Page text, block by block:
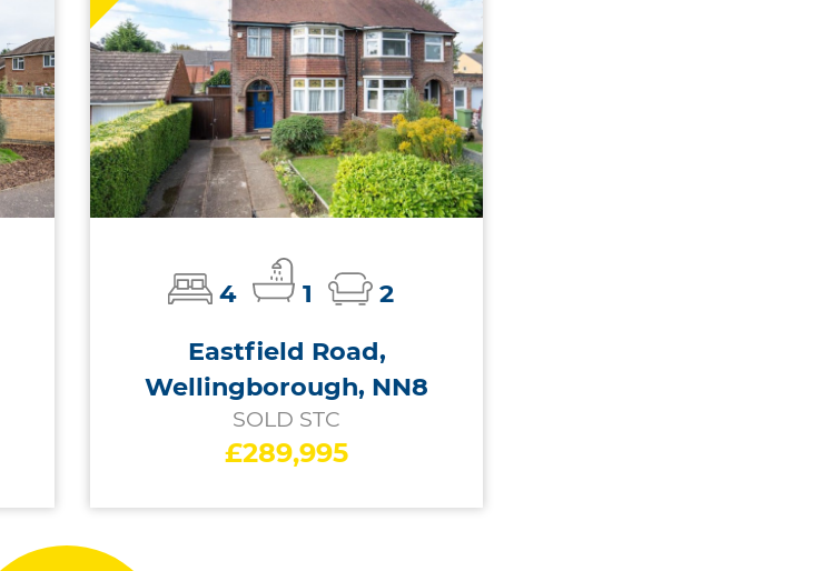
4 1
2
Eastfield Road,
Wellingborough, NN8
SOLD STC
£289,995